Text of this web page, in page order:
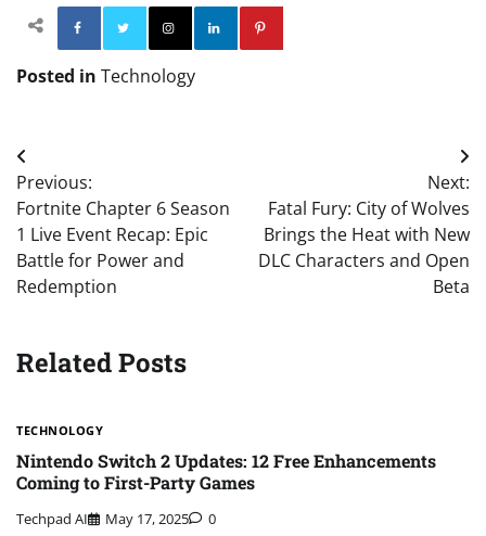
Facebook TwitterInstagram
Posted in Technology
Post
navigation
Previous:
Fortnite Chapter 6 Season
1 Live Event Recap: Epic
Battle for Power and
Redemption
Next:
Fatal Fury: City of Wolves
Brings the Heat with New
DLC Characters and Open
Beta
Related Posts
TECHNOLOGY
Nintendo Switch 2 Updates: 12 Free Enhancements
Coming to First-Party Games
Techpad AI May 17, 2025 0